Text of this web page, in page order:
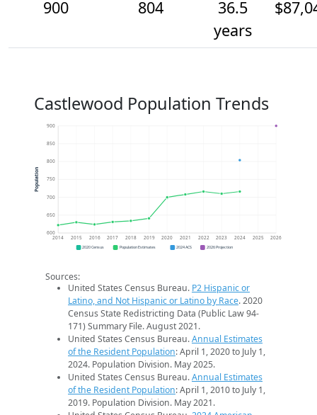
900
804
36.5
years
Castlewood Population Trends
600
650
700
750
800
850
900
2014 2015 2016 2017 2018 2019 2020 2021 2022 2023 2024 2025 2026
Population
2020 Census Population Estimates 2024 ACS 2026 Projection
Sources:
United States Census Bureau. P2 Hispanic or
Latino, and Not Hispanic or Latino by Race. 2020
Census State Redistricting Data (Public Law 94-
171) Summary File. August 2021.
United States Census Bureau.Annual Estimates
of the Resident Population: April 1, 2020 to July 1,
2024. Population Division. May 2025.
United States Census Bureau.Annual Estimates
of the Resident Population: April 1, 2010 to July 1,
2019. Population Division. May 2021.